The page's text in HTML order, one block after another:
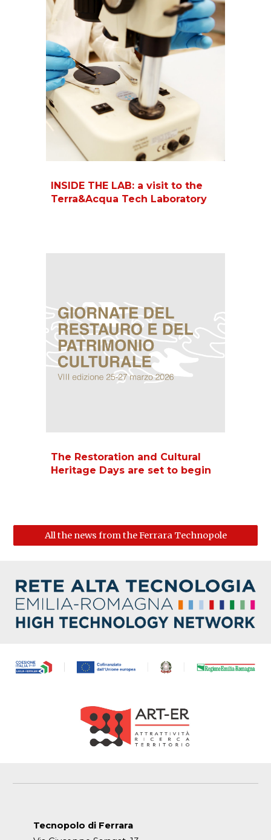
INSIDE THE LAB: a visit to the
Terra&Acqua Tech Laboratory
The Restoration and Cultural
Heritage Days are set to begin
All the news from the Ferrara Technopole
Tecnopolo di Ferrara